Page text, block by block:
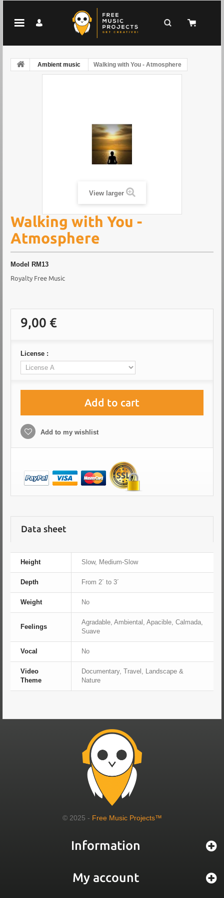
Ambient music Walking with You - Atmosphere
View larger
Walking with You -
Atmosphere
Model RM13
Royalty Free Music
9,00 €
License :
Add to cart
Add to my wishlist
Data sheet
Height Slow, Medium-Slow
Depth From 2´ to 3´
Weight No
Feelings
Agradable, Ambiental, Apacible, Calmada,
Suave
Vocal No
Video
Theme
Documentary, Travel, Landscape &
Nature
© 2025 - Free Music Projects™
Information
My account